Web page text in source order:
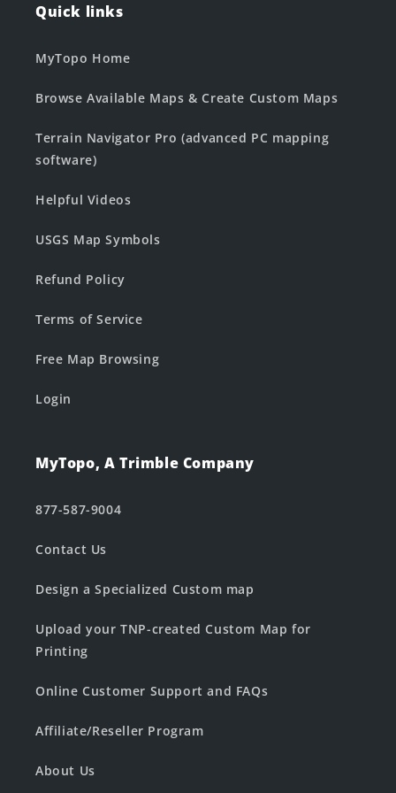
Quick links
MyTopo Home
Browse Available Maps & Create Custom Maps
Terrain Navigator Pro (advanced PC mapping
software)
Helpful Videos
USGS Map Symbols
Refund Policy
Terms of Service
Free Map Browsing
Login
MyTopo, A Trimble Company
877-587-9004
Contact Us
Design a Specialized Custom map
Upload your TNP-created Custom Map for
Printing
Online Customer Support and FAQs
Affiliate/Reseller Program
About Us